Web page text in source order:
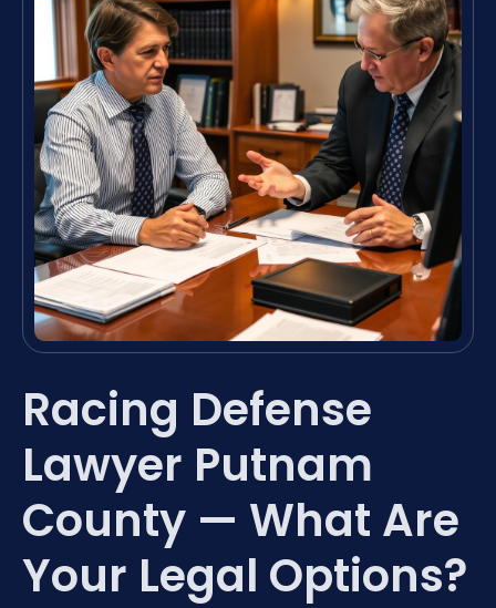
Racing Defense
Lawyer Putnam
County — What Are
Your Legal Options?